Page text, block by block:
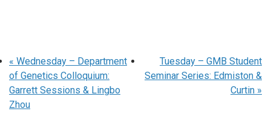
« Wednesday – Department
of Genetics Colloquium:
Garrett Sessions & Lingbo
Zhou
Tuesday – GMB Student
Seminar Series: Edmiston &
Curtin »